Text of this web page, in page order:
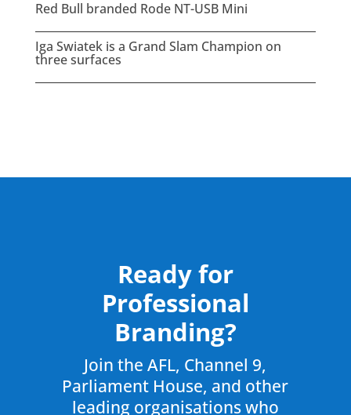
Red Bull branded Rode NT-USB Mini
Iga Swiatek is a Grand Slam Champion on
three surfaces
Ready for
Professional
Branding?
Join the AFL, Channel 9,
Parliament House, and other
leading organisations who